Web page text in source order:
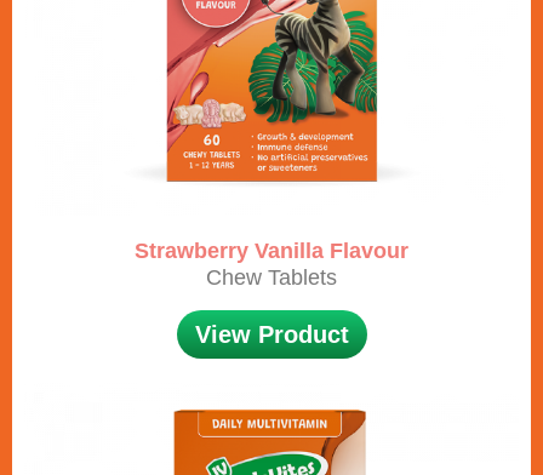
Strawberry Vanilla Flavour
Chew Tablets
View Product